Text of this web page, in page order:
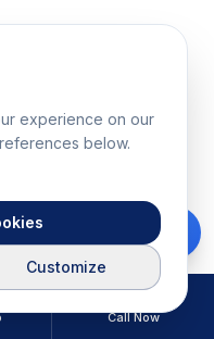
Call Now
experience on our
below.
Customize